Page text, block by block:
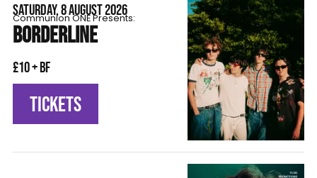
SATURDAY, 8 AUGUST 2026
Communion ONE Presents:
BORDERLINE
£10 + BF
TICKETS